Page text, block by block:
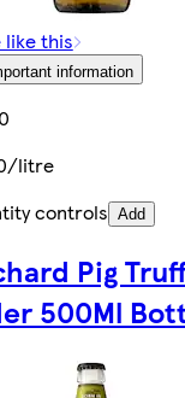
like this
information
litre
controls Add
Pig
500Ml